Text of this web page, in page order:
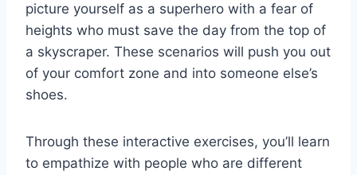
picture ‍yourself as a⁤ superhero with a fear of
heights who must save​ the day from the top of
a⁣ skyscraper. These scenarios will push you out
of your‍ comfort zone and into someone else’s
shoes.
Through these interactive ‌exercises, you’ll learn
to empathize⁣ with people who are different‍